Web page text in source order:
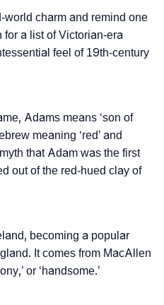
world charm and remind one
for a list of Victorian-era
feel of 19th-century
Adams means ‘son of
meaning ‘red’ and
that Adam was the first
out of the red-hued clay of
becoming a popular
It comes from MacAllen
or ‘handsome.’